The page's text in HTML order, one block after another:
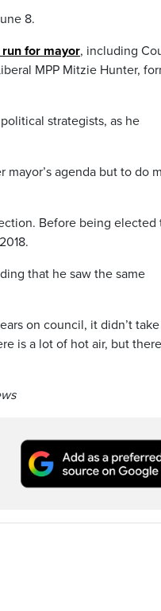
8.
for mayor, including
MPP Mitzie Hunter,
strategists, as he
agenda but to do
Before being elected
that he saw the same
on council, it didn’t
is a lot of hot air, but